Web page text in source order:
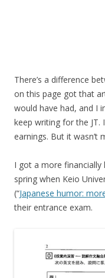
There’s a difference
on this page got that
would have had, and I
keep writing for the JT.
earnings. But it wasn’t
I got a more financially
spring when Keio
(“Japanese humor:
their entrance exam.